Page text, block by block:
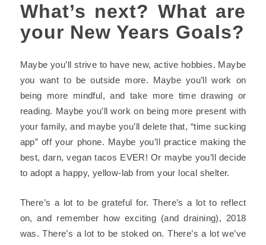
What’s next? What are
your New Years Goals?
Maybe you’ll strive to have new, active hobbies. Maybe
you want to beoutside more. Maybe you’ll work on
being more mindful, and take more time drawing or
reading. Maybe you’ll work on being more present with
your family, and maybe you’ll delete that, “time sucking
app”off your phone. Maybe you’ll practice making the
best, darn, vegan tacos EVER! Or maybe you’ll decide
to adopt a happy, yellow-lab from your local shelter.
There’s a lot to be grateful for. There’s a lot to reflect
on, and remember how exciting (and draining), 2018
was. There’s a lot to be stoked on. There’s a lot we’ve